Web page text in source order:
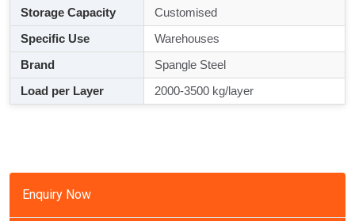
Enquiry Now
Storage Capacity
Customised
Specific Use
Warehouses
Brand
Spangle Steel
Load per Layer
2000-3500 kg/layer